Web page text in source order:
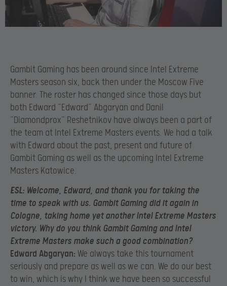
Gambit Gaming has been around since Intel Extreme
Masters season six, back then under the Moscow Five
banner. The roster has changed since those days but
both Edward “Edward” Abgaryan and Danil
”Diamondprox” Reshetnikov have always been a part of
the team at Intel Extreme Masters events. We had a talk
with Edward about the past, present and future of
Gambit Gaming as well as the upcoming Intel Extreme
Masters Katowice.
ESL: Welcome, Edward, and thank you for taking the
time to speak with us. Gambit Gaming did it again in
Cologne, taking home yet another Intel Extreme Masters
victory. Why do you think Gambit Gaming and Intel
Extreme Masters make such a good combination?
Edward Abgaryan: We always take this tournament
seriously and prepare as well as we can. We do our best
to win, which is why I think we have been so successful